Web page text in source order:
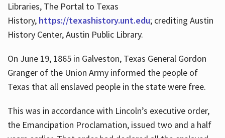
Libraries, The Portal to Texas
History, https://texashistory.unt.edu; crediting Austin
History Center, Austin Public Library.
On June 19, 1865 in Galveston, Texas General Gordon
Granger of the Union Army informed the people of
Texas that all enslaved people in the state were free.
This was in accordance with Lincoln’s executive order,
the Emancipation Proclamation, issued two and a half